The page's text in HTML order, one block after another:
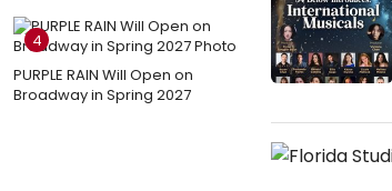
4
PURPLE RAIN Will Open on
Broadway in Spring 2027